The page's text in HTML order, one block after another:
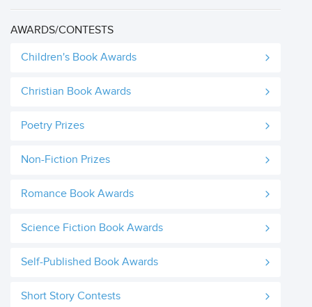
AWARDS/CONTESTS
Children's Book Awards
Christian Book Awards
Poetry Prizes
Non-Fiction Prizes
Romance Book Awards
Science Fiction Book Awards
Self-Published Book Awards
Short Story Contests